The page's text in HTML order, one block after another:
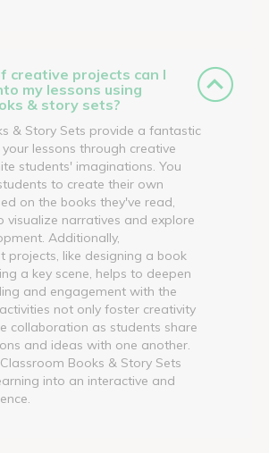
creative projects can I
my lessons using
& story sets?
& Story Sets provide a fantastic
lessons through creative
students' imaginations. You
to create their own
on the books they've read,
visualize narratives and explore
Additionally,
projects, like designing a book
a key scene, helps to deepen
and engagement with the
not only foster creativity
collaboration as students share
and ideas with one another.
Books & Story Sets
into an interactive and